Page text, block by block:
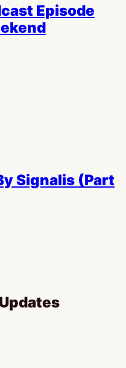
Episode
Signalis (Part